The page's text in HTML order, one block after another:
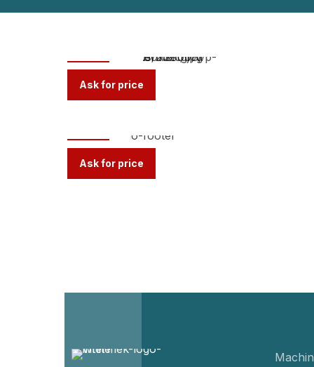
Ask for price
Ask for price